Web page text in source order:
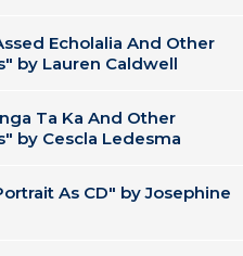
Echolalia And Other
by Lauren Caldwell
Ta Ka And Other
by Cescla Ledesma
As CD" by Josephine